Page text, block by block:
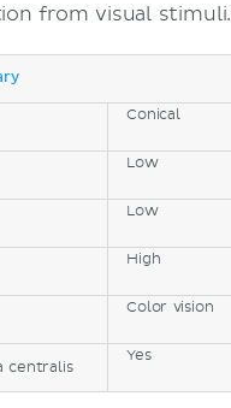
from visual stimuli.
Conical
Low
Low
High
Color vision
centralis
Yes